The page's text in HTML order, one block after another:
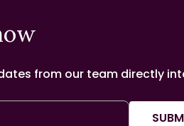
from our team directly